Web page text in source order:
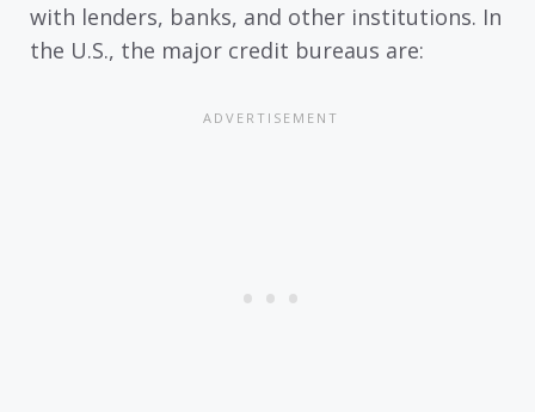
with lenders, banks, and other institutions. In
the U.S., the major credit bureaus are: